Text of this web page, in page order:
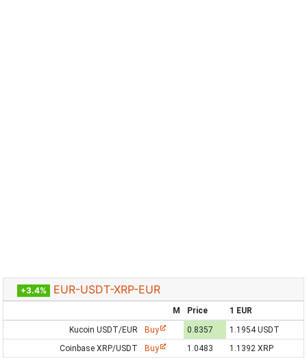
+3.4% EUR-USDT-XRP-EUR
M Price
1 EUR
Kucoin USDT/EUR
Buy 0.8357
1.1954 USDT
Coinbase XRP/USDT
Buy 1.0483
1.1392 XRP